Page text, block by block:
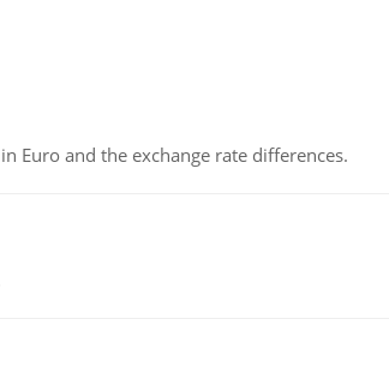
Euro and the exchange rate differences.